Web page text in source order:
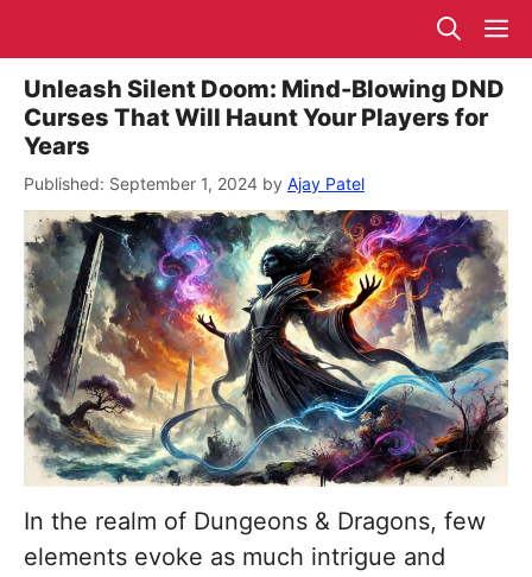
to
content
Unleash Silent Doom: Mind-Blowing DND
Curses That Will Haunt Your Players for
Years
September 1, 2024 by Ajay Patel
In the realm of Dungeons & Dragons, few
elements evoke as much intrigue and